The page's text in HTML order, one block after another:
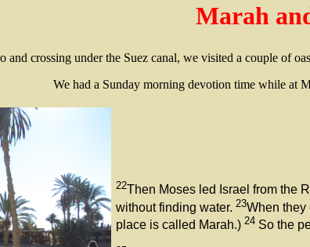
Marah
and crossing under the Suez canal, we visited a couple of
We had a Sunday morning devotion time while at
22Then Moses led Israel from the
without finding water. 23When they
place is called Marah.) 24 So the